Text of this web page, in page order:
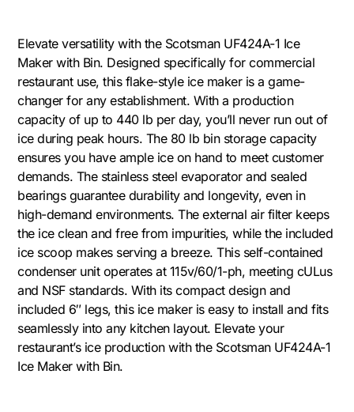
Elevate versatility with the Scotsman UF424A-1 Ice
Maker with Bin. Designed specifically for commercial
restaurant use, this flake-style ice maker is a game-
changer for any establishment. With a production
capacity of up to 440 lb per day, you’ll never run out of
ice during peak hours. The 80 lb bin storage capacity
ensures you have ample ice on hand to meet customer
demands. The stainless steel evaporator and sealed
bearings guarantee durability and longevity, even in
high-demand environments. The external air filter keeps
the ice clean and free from impurities, while the included
ice scoop makes serving a breeze. This self-contained
condenser unit operates at 115v/60/1-ph, meeting cULus
and NSF standards. With its compact design and
included 6″ legs, this ice maker is easy to install and fits
seamlessly into any kitchen layout. Elevate your
restaurant’s ice production with the Scotsman UF424A-1
Ice Maker with Bin.